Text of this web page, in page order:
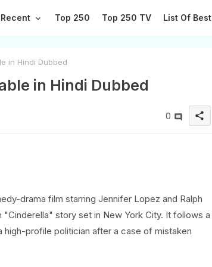
Recent Top 250 Top 250 TV List Of Best
in Hindi Dubbed
in Hindi Dubbed
0 share
drama film starring Jennifer Lopez and Ralph
story set in New York City. It follows a
high-profile politician after a case of mistaken